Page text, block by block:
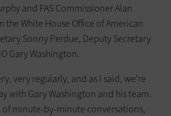
and FAS Commissioner Alan
the White House Office of American
Sonny Perdue, Deputy Secretary
Gary Washington.
very regularly, and as I said, we're
with Gary Washington and his team.
of minute-by-minute conversations,